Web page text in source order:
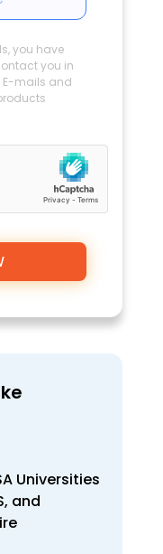
you have
you in
E-mails and
Universities
and